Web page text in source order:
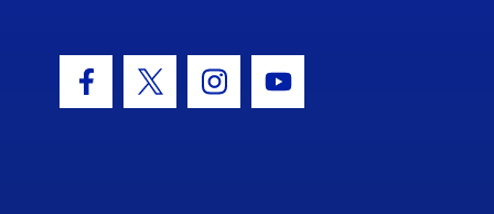
Facebook Icon
Twitter IconInstagram Icon
Youtube Icon